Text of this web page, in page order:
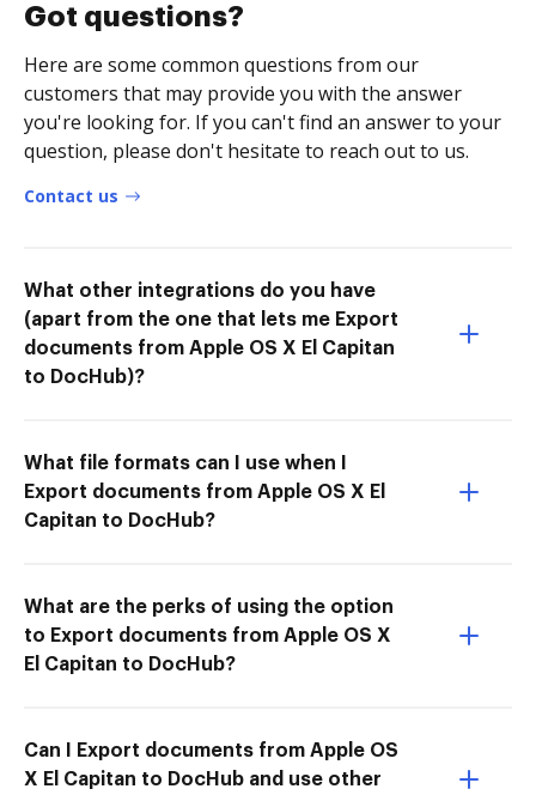
Got questions?
Here are some common questions from our
customers that may provide you with the answer
you're looking for. If you can't find an answer to your
question, please don't hesitate to reach out to us.
Contact us
What other integrations do you have
(apart from the one that lets me Export
documents from Apple OS X El Capitan
to DocHub)?
What file formats can I use when I
Export documents from Apple OS X El
Capitan to DocHub?
What are the perks of using the option
to Export documents from Apple OS X
El Capitan to DocHub?
Can I Export documents from Apple OS
X El Capitan to DocHub and use other